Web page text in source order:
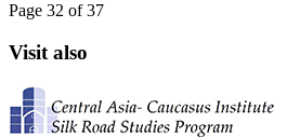
Page 32 of 37
Visit also